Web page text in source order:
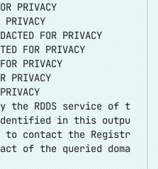
PRIVACY
FOR PRIVACY
FOR PRIVACY
PRIVACY
PRIVACY
the RDDS service of t
in this outpu
to contact the Registr
of the queried doma